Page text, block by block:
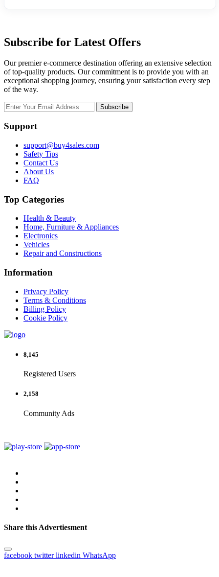
Subscribe for Latest Offers
Our premier e-commerce destination offering an extensive selection
of top-quality products. Our commitment is to provide you with an
exceptional shopping journey, ensuring your satisfaction every step
of the way.
Subscribe
Support
support@buy4sales.com
Safety Tips
Contact Us
About Us
FAQ
Top Categories
Health & Beauty
Home, Furniture & Appliances
Electronics
Vehicles
Repair and Constructions
Information
Privacy Policy
Terms & Conditions
Billing Policy
Cookie Policy
8,145
Registered Users
2,158
Community Ads
Share this Advertiesment
facebook twitter linkedin WhatsApp